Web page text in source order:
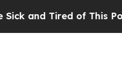
Tired of This Politics